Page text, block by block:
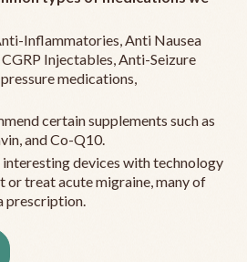
Inflammatories, Anti Nausea
Injectables, Anti-Seizure
medications,
certain supplements such as
and Co-Q10.
interesting devices with technology
or treat acute migraine, many of
prescription.